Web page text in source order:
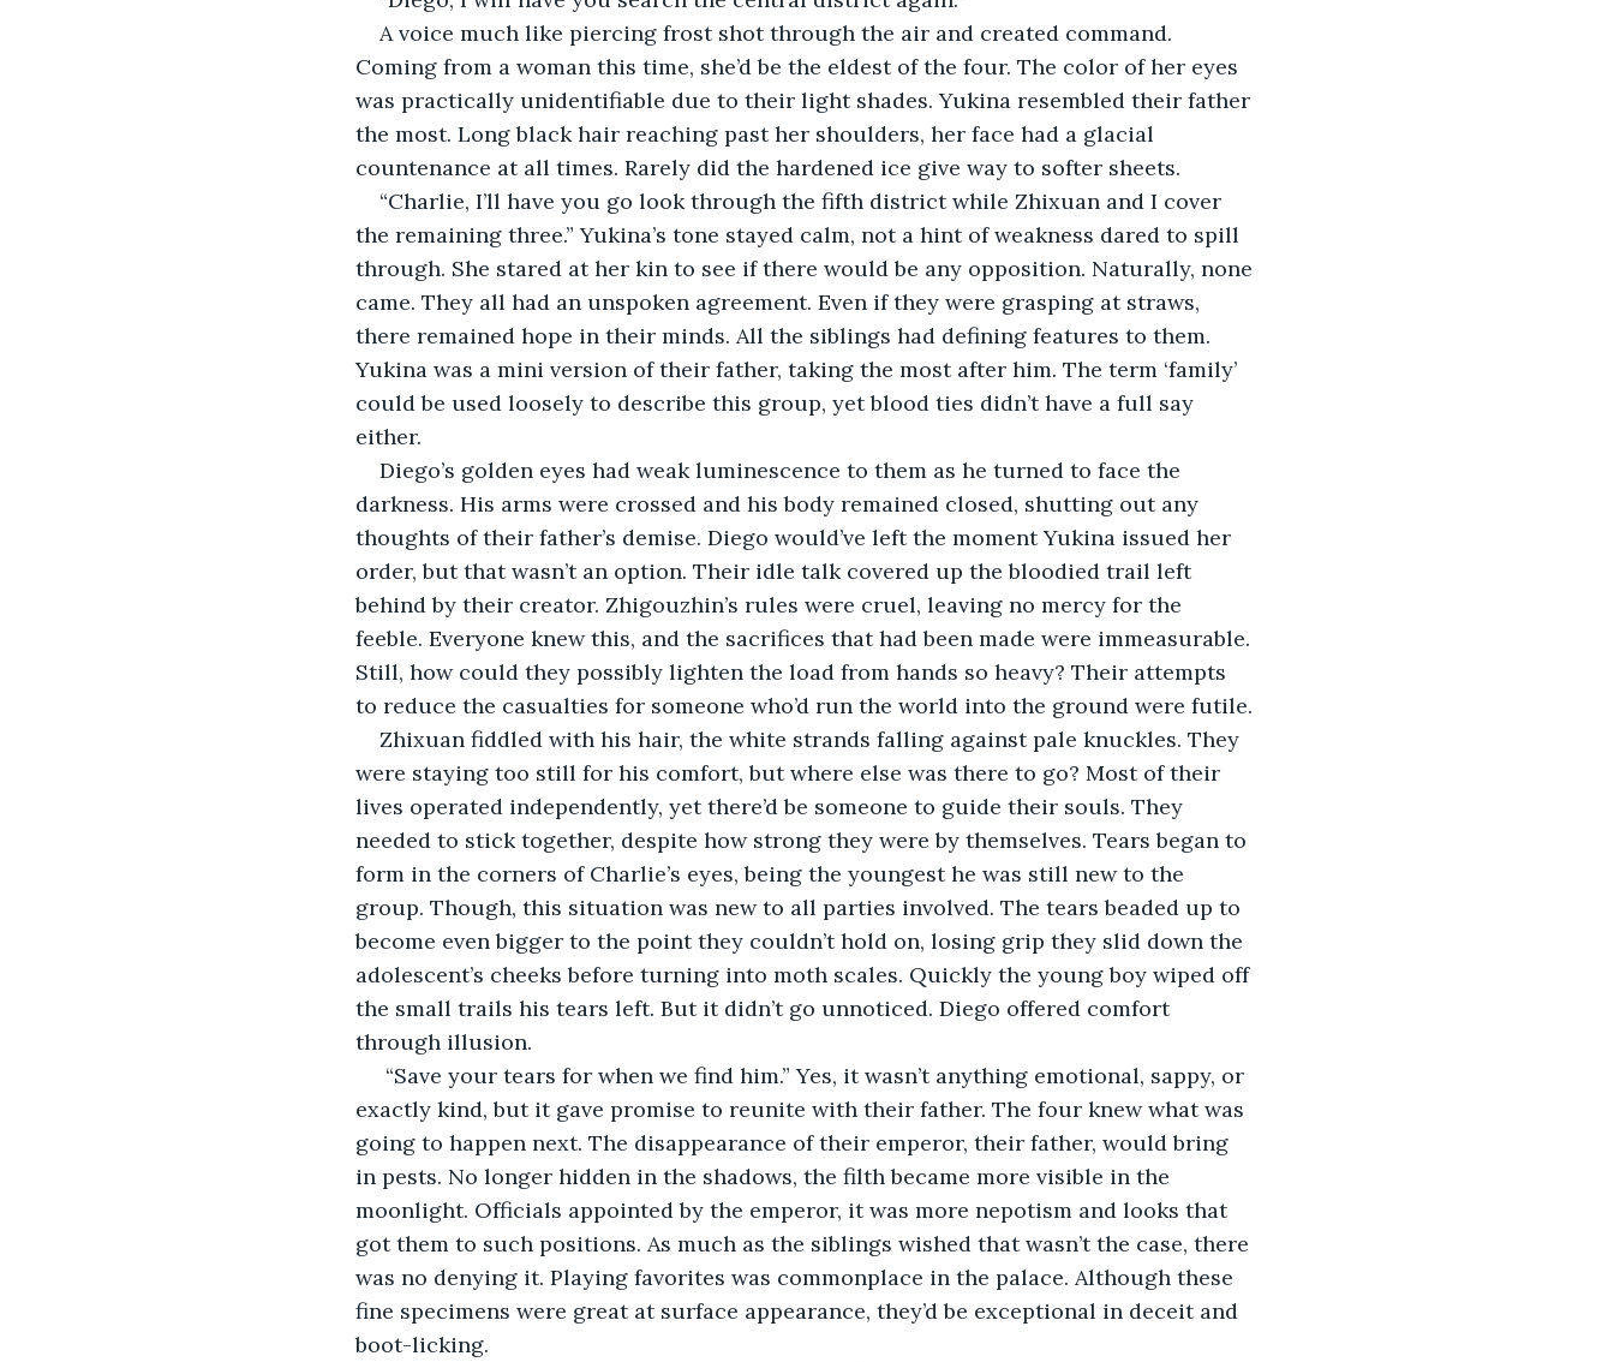
A voice much like piercing frost shot through the air and created command.
Coming from a woman this time, she’d be the eldest of the four. The color of her eyes
was practically unidentifiable due to their light shades. Yukina resembled their father
the most. Long black hair reaching past her shoulders, her face had a glacial
countenance at all times. Rarely did the hardened ice give way to softer sheets.
“Charlie, I’ll have you go look through the fifth district while Zhixuan and I cover
the remaining three.” Yukina’s tone stayed calm, not a hint of weakness dared to spill
through. She stared at her kin to see if there would be any opposition. Naturally, none
came. They all had an unspoken agreement. Even if they were grasping at straws,
there remained hope in their minds. All the siblings had defining features to them.
Yukina was a mini version of their father, taking the most after him. The term ‘family’
could be used loosely to describe this group, yet blood ties didn’t have a full say
either.
Diego’s golden eyes had weak luminescence to them as he turned to face the
darkness. His arms were crossed and his body remained closed, shutting out any
thoughts of their father’s demise. Diego would’ve left the moment Yukina issued her
order, but that wasn’t an option. Their idle talk covered up the bloodied trail left
behind by their creator. Zhigouzhin’s rules were cruel, leaving no mercy for the
feeble. Everyone knew this, and the sacrifices that had been made were immeasurable.
Still, how could they possibly lighten the load from hands so heavy? Their attempts
to reduce the casualties for someone who’d run the world into the ground were futile.
Zhixuan fiddled with his hair, the white strands falling against pale knuckles. They
were staying too still for his comfort, but where else was there to go? Most of their
lives operated independently, yet there’d be someone to guide their souls. They
needed to stick together, despite how strong they were by themselves. Tears began to
form in the corners of Charlie’s eyes, being the youngest he was still new to the
group. Though, this situation was new to all parties involved. The tears beaded up to
become even bigger to the point they couldn’t hold on, losing grip they slid down the
adolescent’s cheeks before turning into moth scales. Quickly the young boy wiped off
the small trails his tears left. But it didn’t go unnoticed. Diego offered comfort
through illusion.
“Save your tears for when we find him.” Yes, it wasn’t anything emotional, sappy, or
exactly kind, but it gave promise to reunite with their father. The four knew what was
going to happen next. The disappearance of their emperor, their father, would bring
in pests. No longer hidden in the shadows, the filth became more visible in the
moonlight. Officials appointed by the emperor, it was more nepotism and looks that
got them to such positions. As much as the siblings wished that wasn’t the case, there
was no denying it. Playing favorites was commonplace in the palace. Although these
fine specimens were great at surface appearance, they’d be exceptional in deceit and
boot-licking.